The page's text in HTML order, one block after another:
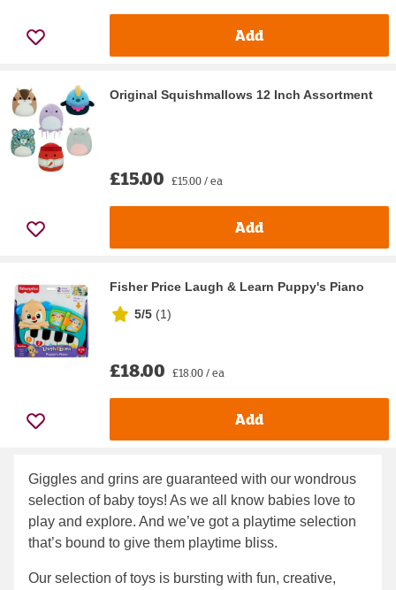
Add
Original Squishmallows 12 Inch Assortment
£15.00 £15.00 / ea
Add
Fisher Price Laugh & Learn Puppy's Piano
5/5 (1)
£18.00 £18.00 / ea
Add
Giggles and grins are guaranteed with our wondrous
selection of baby toys! As we all know babies love to
play and explore. And we’ve got a playtime selection
that’s bound to give them playtime bliss.
Our selection of toys is bursting with fun, creative,